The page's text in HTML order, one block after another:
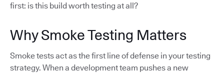
first: is this build worth testing at all?
Why Smoke Testing Matters
Smoke tests act as the first line of defense in your testing
strategy. When a development team pushes a new